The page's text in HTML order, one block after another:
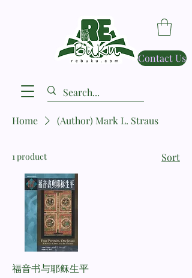
Contact Us
Home (Author) Mark L. Straus
1 product Sort
福音书与耶稣生平